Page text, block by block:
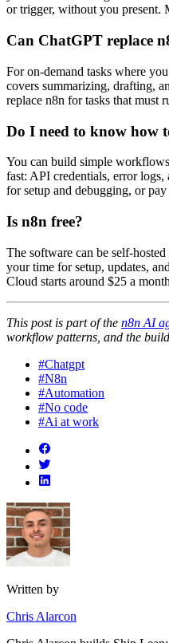
or trigger, without you present.
Can ChatGPT replace
For on-demand tasks where
covers summarizing, drafting,
replace n8n for tasks that must
Do I need to know how
You can build simple
fast: API credentials, error
for setup and debugging, or
Is n8n free?
The software can be self-
your time for setup, updates,
Cloud starts around $25 a
This post is part of the n8n AI
workflow patterns, and the
#Chatgpt
#N8n
#Automation
#No code
#Ai at work
Written by
Chris Alarcon